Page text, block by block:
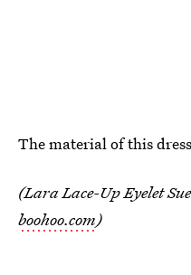
The material of this
(Lara Lace-Up Eyelet
boohoo.com)